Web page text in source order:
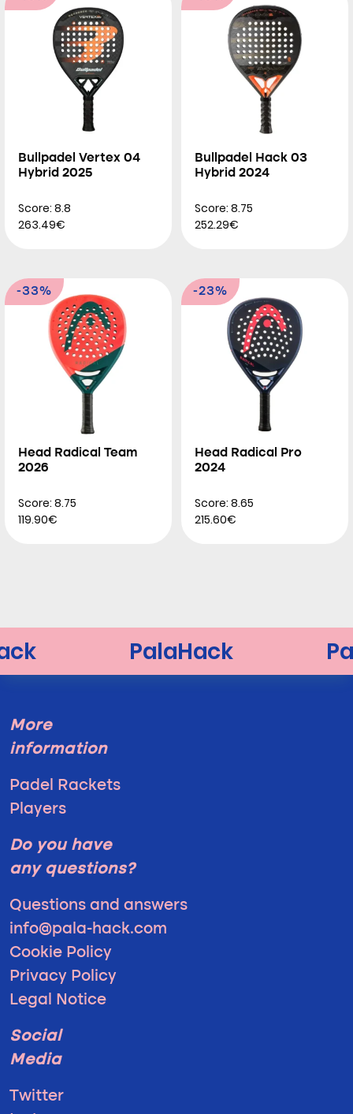
Bullpadel Vertex 04
Hybrid 2025
Score: 8.8
263.49€
Bullpadel Hack 03
Hybrid 2024
Score: 8.75
252.29€
-33%
Head Radical Team
2026
Score: 8.75
119.90€
-23%
Head Radical Pro
2024
Score: 8.65
215.60€
More
information
Padel Rackets
Players
Do you have
any questions?
Questions and answers
info@pala-hack.com
Cookie Policy
Privacy Policy
Legal Notice
Social
Media
Twitter